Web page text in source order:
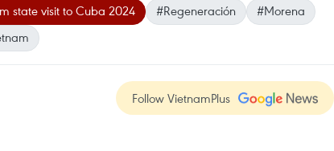
state visit to Cuba 2024 #Regeneración
#Morena
Follow VietnamPlus